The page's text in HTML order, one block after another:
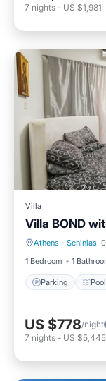
7 nights - US $1,981
Villa
Villa BOND
Athens · Schinias
1 Bedroom
1
Parking Pool
Parking
US $778/night
7 nights - US $5,445